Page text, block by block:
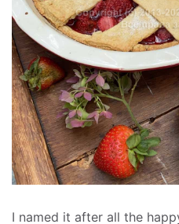
I named it after all the